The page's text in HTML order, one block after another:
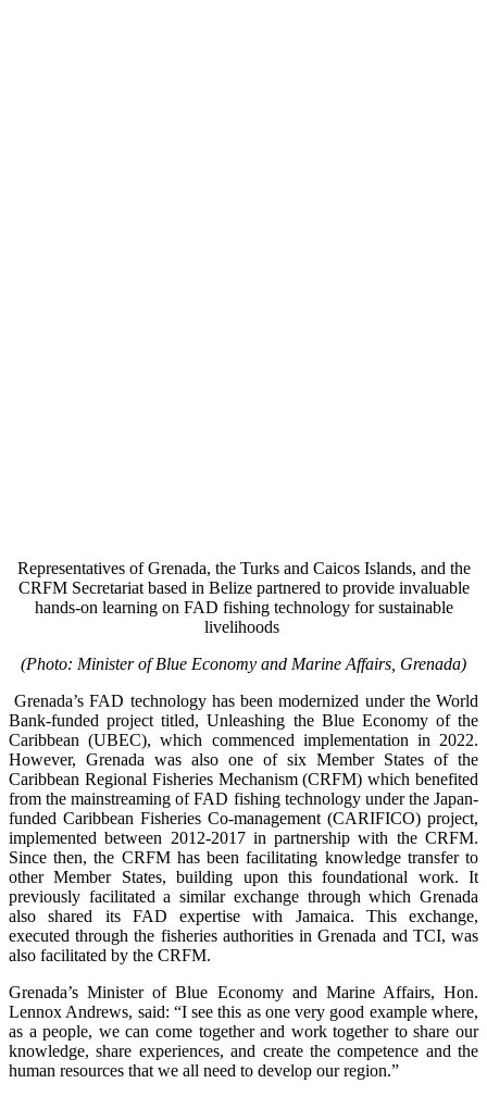
Representatives of Grenada, the Turks and Caicos Islands, and the
CRFM Secretariat based in Belize partnered to provide invaluable
hands-on learning on FAD fishing technology for sustainable
livelihoods
(Photo: Minister of Blue Economy and Marine Affairs, Grenada)
Grenada’s FAD technology has been modernized under the World
Bank-funded project titled, Unleashing the Blue Economy of the
Caribbean (UBEC), which commenced implementation in 2022.
However, Grenada was also one of six Member States of the
Caribbean Regional Fisheries Mechanism (CRFM) which benefited
from the mainstreaming of FAD fishing technology under the Japan-
funded Caribbean Fisheries Co-management (CARIFICO) project,
implemented between 2012-2017 in partnership with the CRFM.
Since then, the CRFM has been facilitating knowledge transfer to
other Member States, building upon this foundational work. It
previously facilitated a similar exchange through which Grenada
also shared its FAD expertise with Jamaica. This exchange,
executed through the fisheries authorities in Grenada and TCI, was
also facilitated by the CRFM.
Grenada’s Minister of Blue Economy and Marine Affairs, Hon.
Lennox Andrews, said: “I see this as one very good example where,
as a people, we can come together and work together to share our
knowledge, share experiences, and create the competence and the
human resources that we all need to develop our region.”